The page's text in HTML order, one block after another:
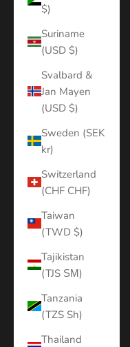
$)
Suriname
(USD $)
Svalbard &
Jan Mayen
(USD $)
Sweden (SEK
kr)
Switzerland
(CHF CHF)
Taiwan
(TWD $)
Tajikistan
(TJS ЅМ)
Tanzania
(TZS Sh)
Thailand